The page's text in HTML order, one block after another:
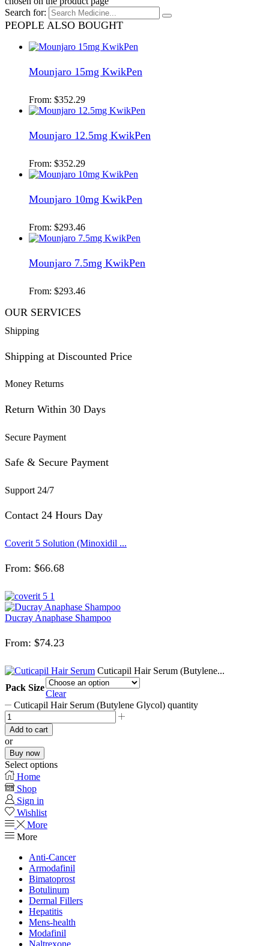
Search for:
PEOPLE ALSO BOUGHT
Mounjaro 15mg KwikPen
From: $352.29
Mounjaro 12.5mg KwikPen
From: $352.29
Mounjaro 10mg KwikPen
From: $293.46
Mounjaro 7.5mg KwikPen
From: $293.46
OUR SERVICES
Shipping
Shipping at Discounted Price
Money Returns
Return Within 30 Days
Secure Payment
Safe & Secure Payment
Support 24/7
Contact 24 Hours Day
Coverit 5 Solution (Minoxidil ...
From: $66.68
Ducray Anaphase Shampoo
From: $74.23
Cuticapil Hair Serum (Butylene...
Pack Size
Clear
Cuticapil Hair Serum (Butylene Glycol) quantity
Add to cart
or
Buy now
Select options
Home
Shop
Sign in
Wishlist
More
More
Anti-Cancer
Armodafinil
Bimatoprost
Botulinum
Dermal Fillers
Hepatitis
Mens-health
Modafinil
Naltrexone